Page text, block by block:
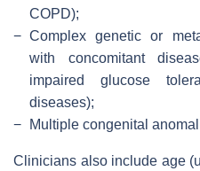
COPD);
− Complex genetic or
with concomitant
impaired glucose
diseases);
−
Multiple congenital
Clinicians also include age